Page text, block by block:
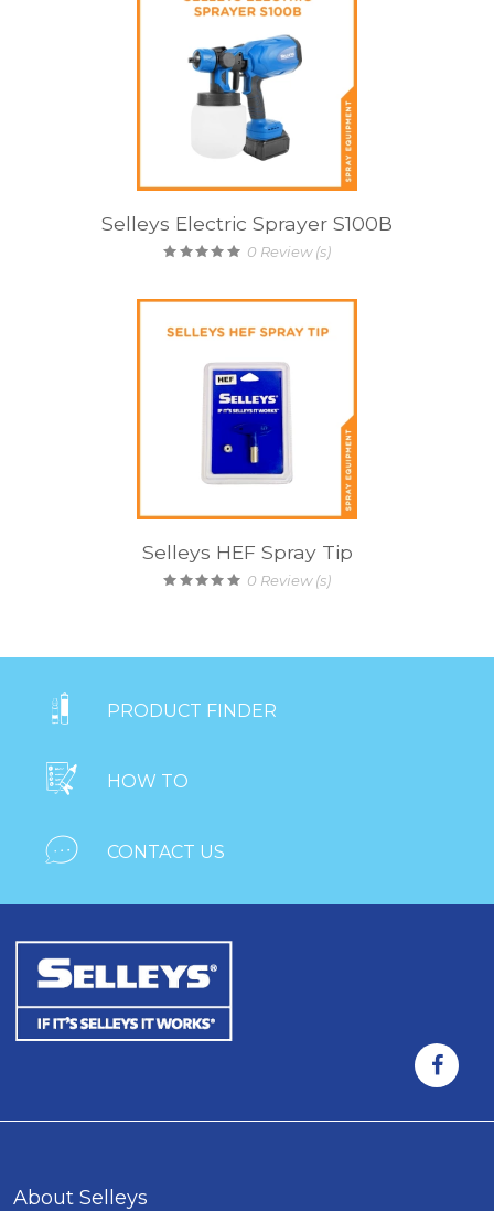
Selleys Electric Sprayer S100B
0 Review (s)
Selleys HEF Spray Tip
0 Review (s)
 PRODUCT FINDER
 HOW TO
 CONTACT US
About Selleys